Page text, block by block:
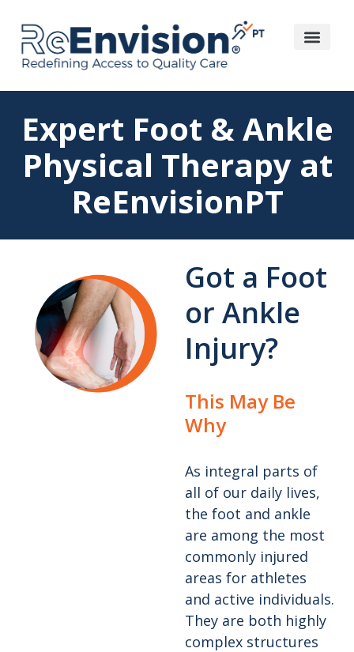
Expert Foot & Ankle
Physical Therapy at
ReEnvisionPT
Got a Foot
or Ankle
Injury?
This May Be
Why
As integral parts of
all of our daily lives,
the foot and ankle
are among the most
commonly injured
areas for athletes
and active individuals.
They are both highly
complex structures